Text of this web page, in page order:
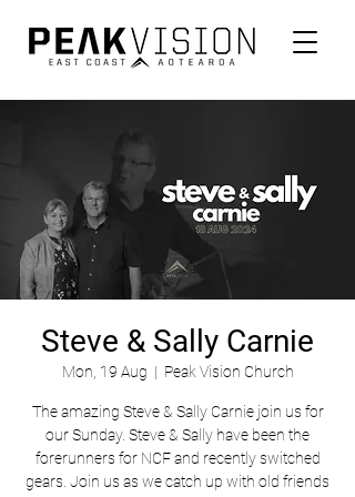
Steve & Sally Carnie
Mon, 19 Aug
  |
Peak Vision Church
The amazing Steve & Sally Carnie join us for
our Sunday. Steve & Sally have been the
forerunners for NCF and recently switched
gears. Join us as we catch up with old friends